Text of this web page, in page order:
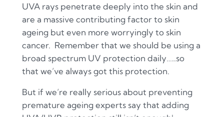
UVA rays penetrate deeply into the skin and
are a massive contributing factor to skin
ageing but even more worryingly to skin
cancer. Remember that we should be using a
broad spectrum UV protection daily…..so
that we’ve always got this protection.
But if we’re really serious about preventing
premature ageing experts say that adding